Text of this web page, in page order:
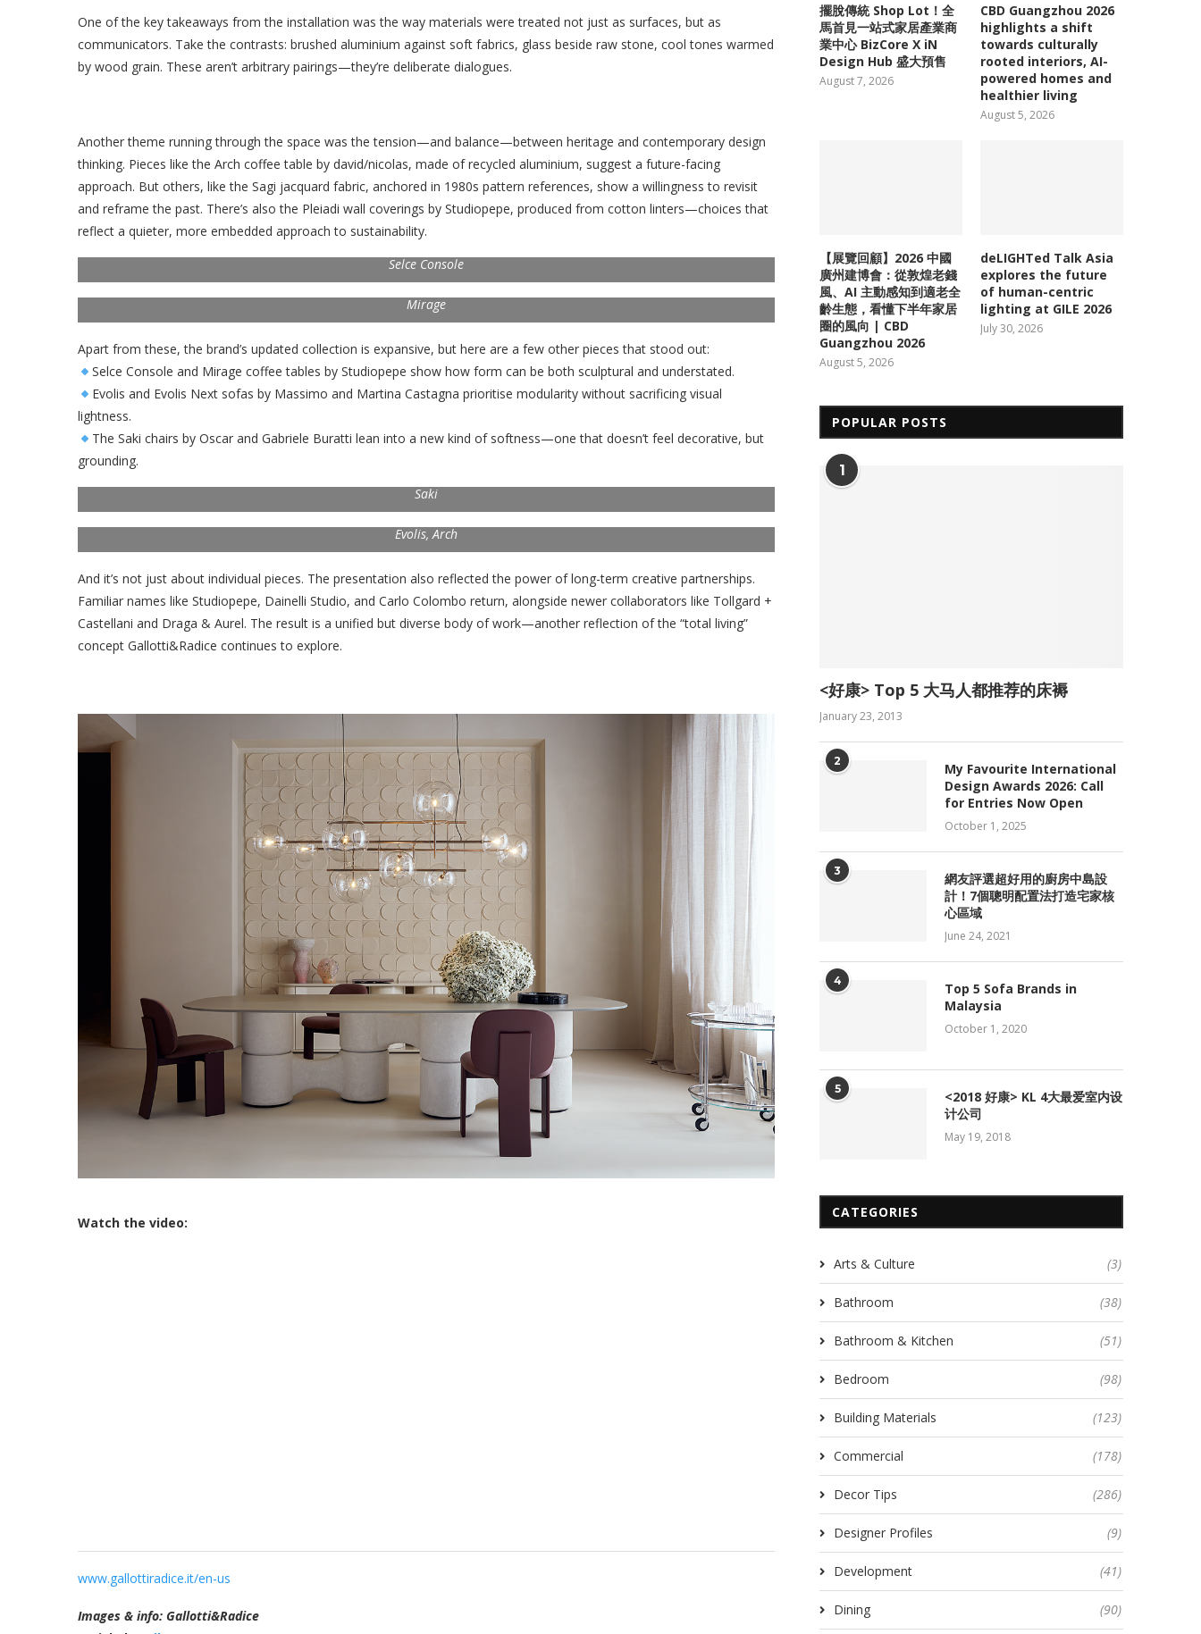
One of the key takeaways from the installation was the way materials were treated not just as surfaces, but as
communicators. Take the contrasts: brushed aluminium against soft fabrics, glass beside raw stone, cool tones warmed
by wood grain. These aren’t arbitrary pairings—they’re deliberate dialogues.
Another theme running through the space was the tension—and balance—between heritage and contemporary design
thinking. Pieces like the Arch coffee table by david/nicolas, made of recycled aluminium, suggest a future-facing
approach. But others, like the Sagi jacquard fabric, anchored in 1980s pattern references, show a willingness to revisit
and reframe the past. There’s also the Pleiadi wall coverings by Studiopepe, produced from cotton linters—choices that
reflect a quieter, more embedded approach to sustainability.
Selce Console
Mirage
Apart from these, the brand’s updated collection is expansive, but here are a few other pieces that stood out:
Selce Console and Mirage coffee tables by Studiopepe show how form can be both sculptural and understated.
Evolis and Evolis Next sofas by Massimo and Martina Castagna prioritise modularity without sacrificing visual
lightness.
The Saki chairs by Oscar and Gabriele Buratti lean into a new kind of softness—one that doesn’t feel decorative, but
grounding.
Saki
Evolis, Arch
And it’s not just about individual pieces. The presentation also reflected the power of long-term creative partnerships.
Familiar names like Studiopepe, Dainelli Studio, and Carlo Colombo return, alongside newer collaborators like Tollgard +
Castellani and Draga & Aurel. The result is a unified but diverse body of work—another reflection of the “total living”
concept Gallotti&Radice continues to explore.
Watch the video:
www.gallottiradice.it/en-us
Images & info: Gallotti&Radice
擺脫傳統 Shop Lot！全
馬首見一站式家居產業商
業中心 BizCore X iN
Design Hub 盛大預售
August 7, 2026
CBD Guangzhou 2026
highlights a shift
towards culturally
rooted interiors, AI-
powered homes and
healthier living
August 5, 2026
【展覽回顧】2026 中國
廣州建博會：從敦煌老錢
風、AI 主動感知到適老全
齡生態，看懂下半年家居
圈的風向 | CBD
Guangzhou 2026
August 5, 2026
deLIGHTed Talk Asia
explores the future
of human-centric
lighting at GILE 2026
July 30, 2026
POPULAR POSTS
1
<好康> Top 5 大马人都推荐的床褥
January 23, 2013
2
My Favourite International
Design Awards 2026: Call
for Entries Now Open
October 1, 2025
3
網友評選超好用的廚房中島設
計！7個聰明配置法打造宅家核
心區域
June 24, 2021
4
Top 5 Sofa Brands in
Malaysia
October 1, 2020
5
<2018 好康> KL 4大最爱室内设
计公司
May 19, 2018
CATEGORIES
Arts & Culture (3)
Bathroom (38)
Bathroom & Kitchen (51)
Bedroom (98)
Building Materials (123)
Commercial (178)
Decor Tips (286)
Designer Profiles (9)
Development (41)
Dining (90)